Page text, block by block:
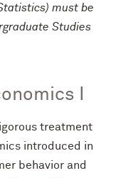
must be
Studies
I
treatment
introduced in
behavior and